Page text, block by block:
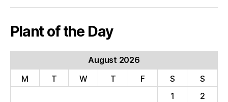
Plant of the Day
August 2026
M
T W T F S
S
1
2